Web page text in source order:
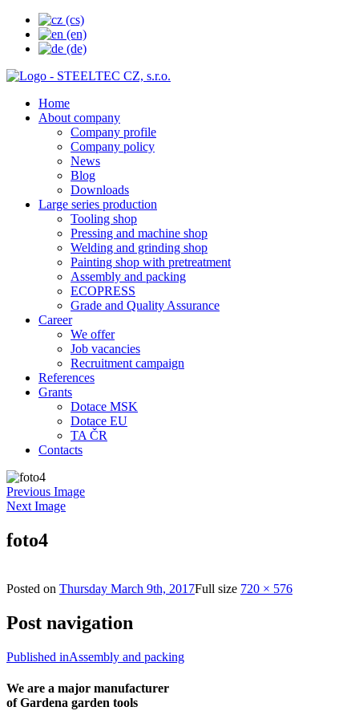
Home
About company
Company profile
Company policy
News
Blog
Downloads
Large series production
Tooling shop
Pressing and machine shop
Welding and grinding shop
Painting shop with pretreatment
Assembly and packing
ECOPRESS
Grade and Quality Assurance
Career
We offer
Job vacancies
Recruitment campaign
References
Grants
Dotace MSK
Dotace EU
TA ČR
Contacts
Previous Image
Next Image
foto4
Posted on Thursday March 9th, 2017Full size 720 × 576
Post navigation
Published inAssembly and packing
We are a major manufacturer
of Gardena garden tools